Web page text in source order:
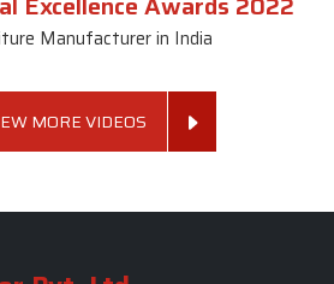
Manufacturer in India
MORE VIDEOS